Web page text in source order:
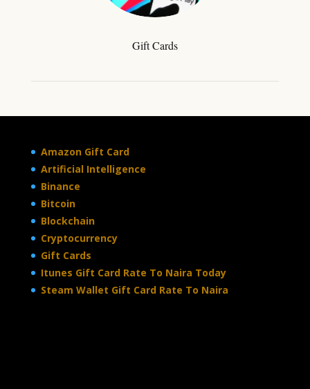
Gift Cards
Amazon Gift Card
Artificial Intelligence
Binance
Bitcoin
Blockchain
Cryptocurrency
Gift Cards
Itunes Gift Card Rate To Naira Today
Steam Wallet Gift Card Rate To Naira